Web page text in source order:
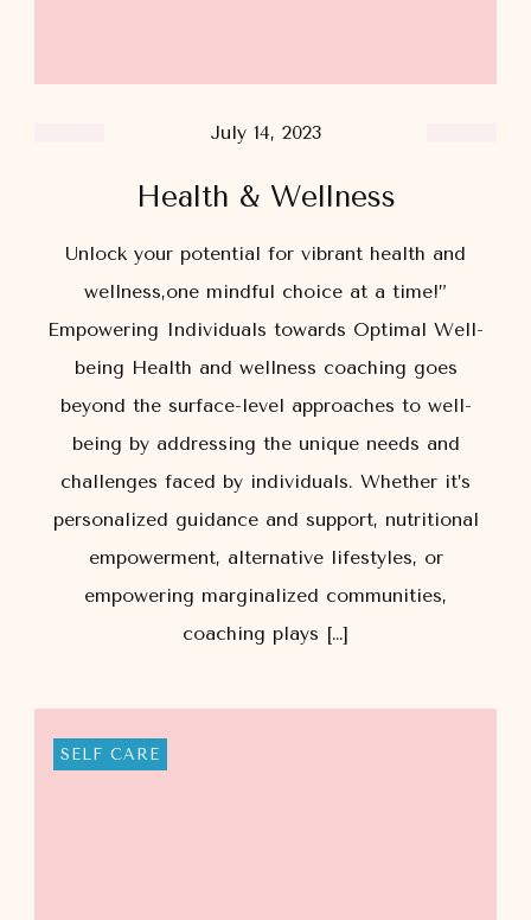
July 14, 2023
Health & Wellness
Unlock your potential for vibrant health and
wellness,one mindful choice at a time!”
Empowering Individuals towards Optimal Well-
being Health and wellness coaching goes
beyond the surface-level approaches to well-
being by addressing the unique needs and
challenges faced by individuals. Whether it’s
personalized guidance and support, nutritional
empowerment, alternative lifestyles, or
empowering marginalized communities,
coaching plays […]
SELF CARE